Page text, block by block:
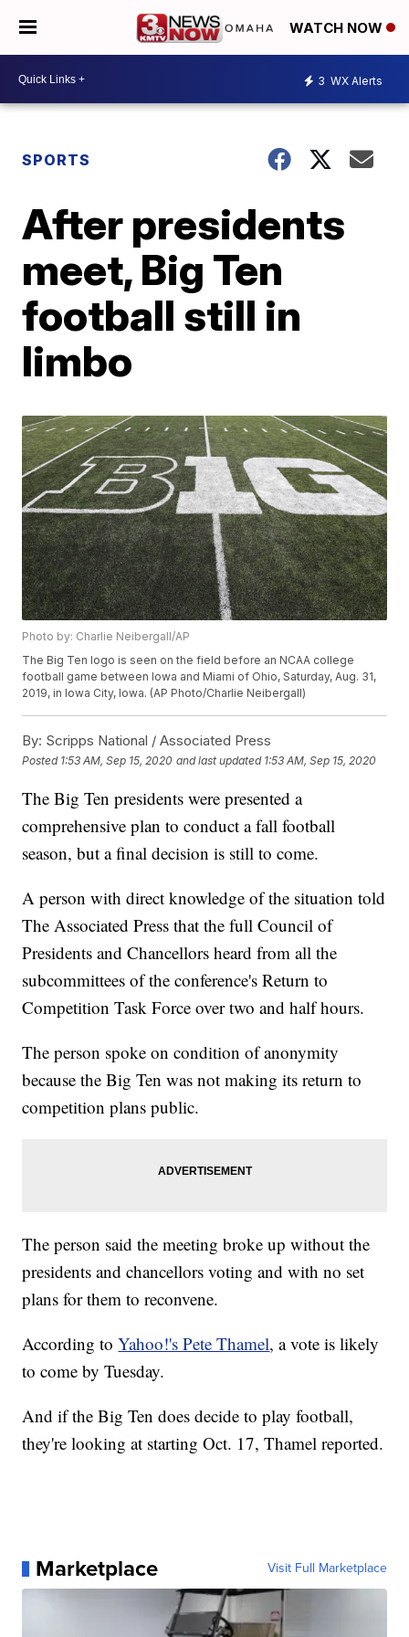
WATCH NOW
3 WX Alerts
SPORTS
After presidents
meet, Big Ten
football still in
limbo
Photo by: Charlie Neibergall/AP
The Big Ten logo is seen on the field before an NCAA college
football game between Iowa and Miami of Ohio, Saturday, Aug. 31,
2019, in Iowa City, Iowa. (AP Photo/Charlie Neibergall)
By: Scripps National / Associated Press
Posted 1:53 AM, Sep 15, 2020 and last updated 1:53 AM, Sep 15, 2020
The Big Ten presidents were presented a
comprehensive plan to conduct a fall football
season, but a final decision is still to come.
A person with direct knowledge of the situation told
The Associated Press that the full Council of
Presidents and Chancellors heard from all the
subcommittees of the conference's Return to
Competition Task Force over two and half hours.
The person spoke on condition of anonymity
because the Big Ten was not making its return to
competition plans public.
The person said the meeting broke up without the
presidents and chancellors voting and with no set
plans for them to reconvene.
According toYahoo!'s Pete Thamel, a vote is likely
to come by Tuesday.
And if the Big Ten does decide to play football,
they're looking at starting Oct. 17, Thamel reported.
Marketplace Visit Full Marketplace